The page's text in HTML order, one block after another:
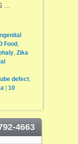
…
Food ,
, Zika
defect,
10
4663